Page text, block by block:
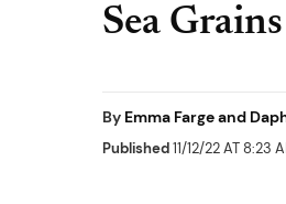
Sea
By Emma Farge and
Published11/12/22 AT 8:23